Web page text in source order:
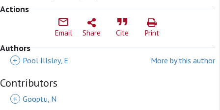
Actions
Email Share Cite Print
Authors
+ Pool Illsley, E More by this author
Contributors
+ Gooptu, N